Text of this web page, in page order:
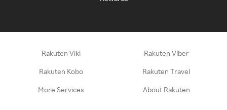
Rakuten Viki Rakuten Viber
Rakuten Kobo Rakuten Travel
More Services About Rakuten